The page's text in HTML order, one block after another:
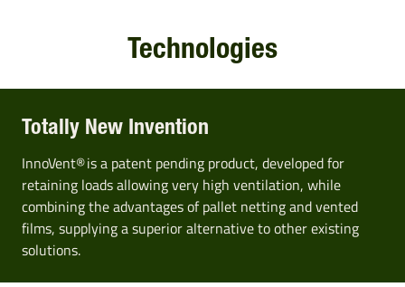
Technologies
Totally New Invention
InnoVent® is a patent pending product, developed for
retaining loads allowing very high ventilation, while
combining the advantages of pallet netting and vented
films, supplying a superior alternative to other existing
solutions.